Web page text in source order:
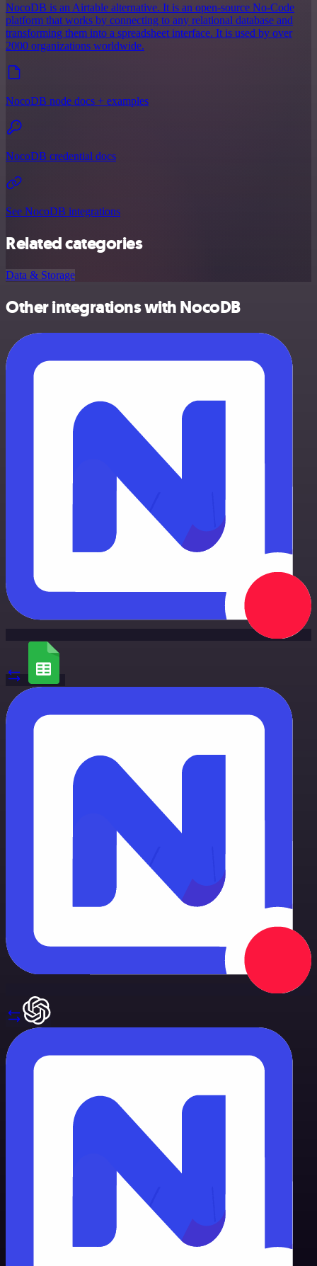
NocoDB is an Airtable alternative. It is an open-source No-Code
platform that works by connecting to any relational database and
transforming them into a spreadsheet interface. It is used by over
2000 organizations worldwide.
NocoDB node docs + examples
NocoDB credential docs
See NocoDB integrations
Related categories
Data & Storage
Other integrations with NocoDB